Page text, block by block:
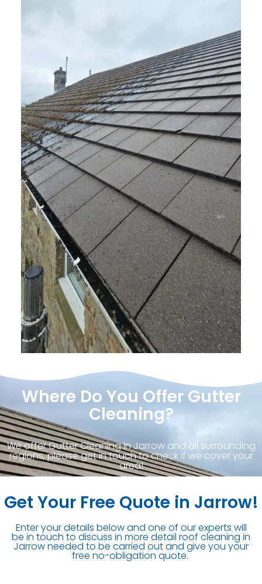
Where Do You Offer Gutter
Cleaning?
We offer Gutter Cleaning in Jarrow and all surrounding
regions, please get in touch to check if we cover your
area!
Get Your Free Quote in Jarrow!
Enter your details below and one of our experts will
be in touch to discuss in more detail roof cleaning in
Jarrow needed to be carried out and give you your
free no-obligation quote.